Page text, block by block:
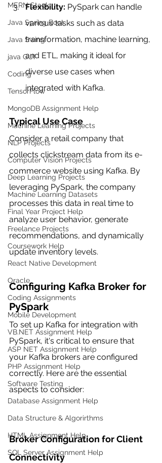
MERN Stack
Java Spring Boot
Java Swing
java GUI
Coding
TensorFlow
MongoDB Assignment Help
Machine Learning Projects
NLP Projects
Computer Vision Projects
Deep Learning Projects
Machine Learning Datasets
Final Year Project Help
Freelance Projects
Coursework Help
React Native Development
Oracle
Coding Assignments
Mobile Development
VB.NET Assignment Help
ASP NET Assignment Help
PHP Assignment Help
Software Testing
Database Assignment Help
Data Structure & Algorirthms
HTML Assignment Help
SQL Server Assignment Help
Flexibility: PySpark can handle
various tasks such as data
transformation, machine learning,
and ETL, making it ideal for
diverse use cases when
integrated with Kafka.
Typical Use Case
Consider a retail company that
collects clickstream data from its e-
commerce website using Kafka. By
leveraging PySpark, the company
processes this data in real time to
analyze user behavior, generate
recommendations, and dynamically
update inventory levels.
Configuring Kafka Broker for
PySpark
To set up Kafka for integration with
PySpark, it's critical to ensure that
your Kafka brokers are configured
correctly. Here are the essential
aspects to consider:
Broker Configuration for Client
Connectivity